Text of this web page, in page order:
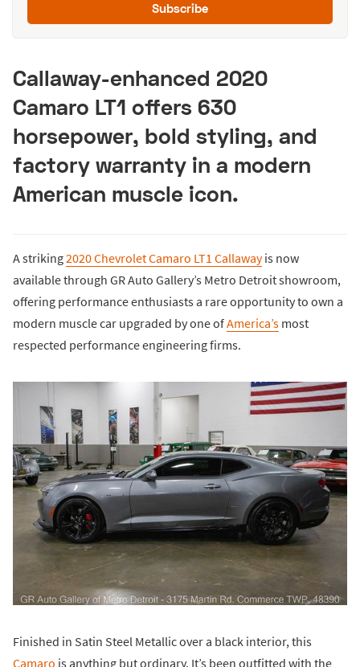
Subscribe
Callaway-enhanced 2020
Camaro LT1 offers 630
horsepower, bold styling, and
factory warranty in a modern
American muscle icon.
A striking2020 Chevrolet Camaro LT1 Callawayis now
available through GR Auto Gallery’s Metro Detroit showroom,
offering performance enthusiasts a rare opportunity to own a
modern muscle car upgraded by one ofAmerica’s most
respected performance engineering firms.
Finished in Satin Steel Metallic over a black interior, this
Camaro is anything but ordinary. It’s been outfitted with the